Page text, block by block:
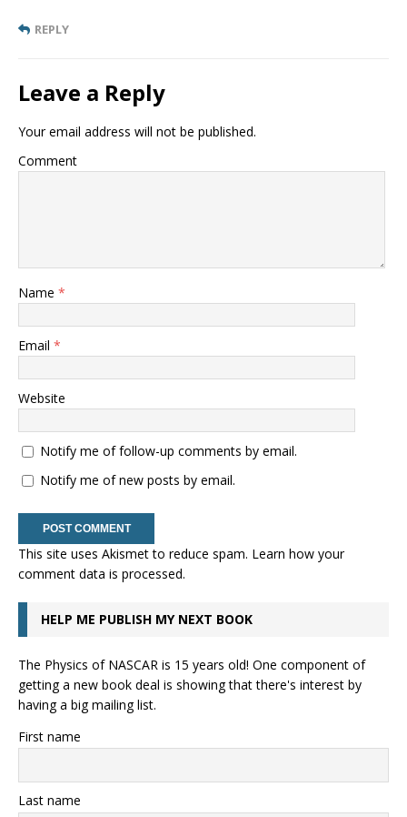
REPLY
Leave a Reply
Your email address will not be published.
Comment
Name *
Email *
Website
Notify me of follow-up comments by email.
Notify me of new posts by email.
This site uses Akismet to reduce spam. Learn how your
comment data is processed.
HELP ME PUBLISH MY NEXT BOOK
The Physics of NASCAR is 15 years old! One component of
getting a new book deal is showing that there's interest by
having a big mailing list.
First name
Last name